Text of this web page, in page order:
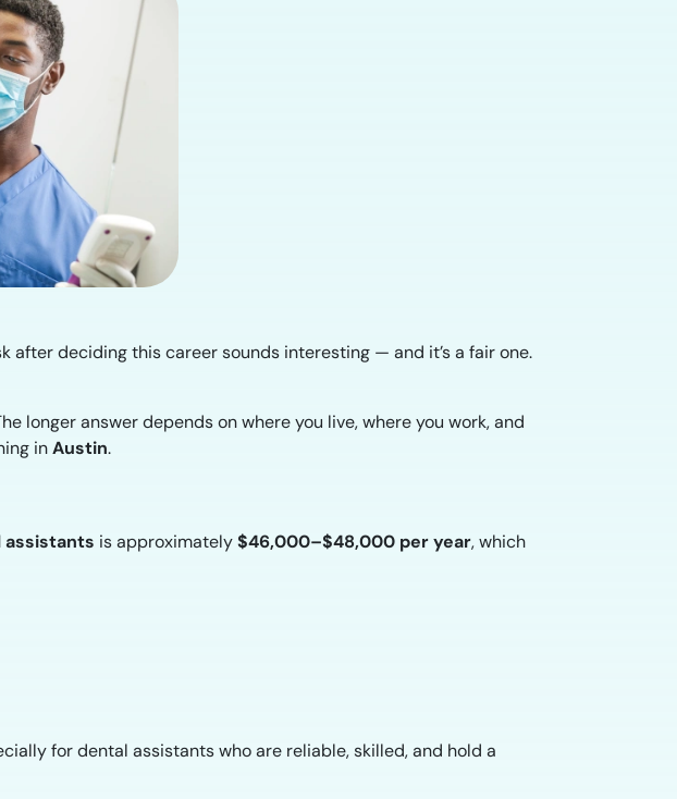
after deciding this career sounds interesting — and it’s a fair one.
longer answer depends on where you live, where you work, and
inAustin.
assistants is approximately$46,000–$48,000 per year, which
for dental assistants who are reliable, skilled, and hold a